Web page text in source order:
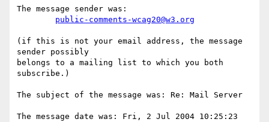
The message sender was:
public-comments-wcag20@w3.org
(if this is not your email address, the message
sender possibly
belongs to a mailing list to which you both
subscribe.)
The subject of the message was: Re: Mail Server
The message date was: Fri, 2 Jul 2004 10:25:23